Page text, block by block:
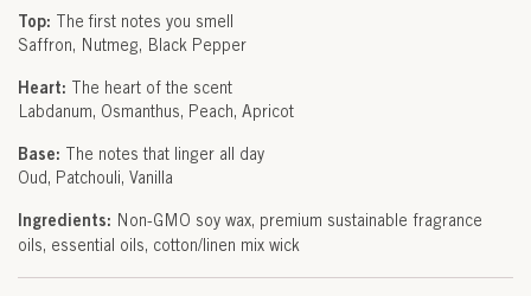
&
O
U
D
(
M
U
Top: The first notes you smell
Saffron
Nutmeg Black Pepper
Heart: The heart of the scent
Labdanum Osmanthus Peach Apricot
Base: The notes that linger all day
Oud Patchouli Vanilla
Ingredients: Non-GMO soy wax, premium sustainable fragrance
oils, essential oils, cotton/linen mix wick